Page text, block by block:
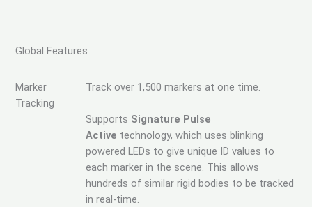
Global Features
Marker
Tracking
Track over 1,500 markers at one time.
Supports Signature Pulse
Active technology, which uses blinking
powered LEDs to give unique ID values to
each marker in the scene. This allows
hundreds of similar rigid bodies to be tracked
in real-time.